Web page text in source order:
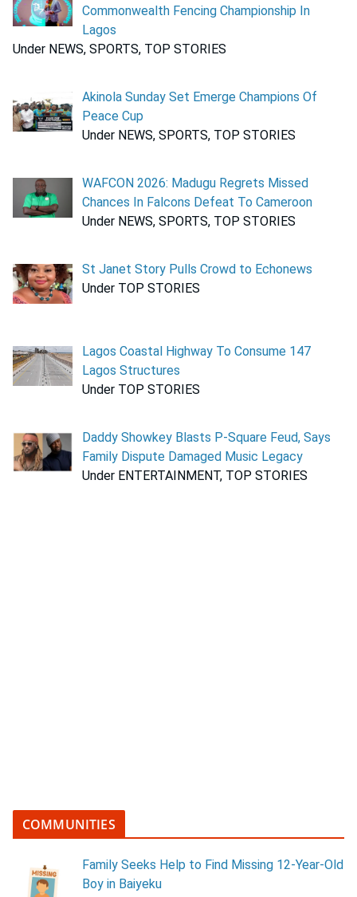
Commonwealth Fencing Championship In
Lagos
Under NEWS, SPORTS, TOP STORIES
Akinola Sunday Set Emerge Champions Of
Peace Cup
Under NEWS, SPORTS, TOP STORIES
WAFCON 2026: Madugu Regrets Missed
Chances In Falcons Defeat To Cameroon
Under NEWS, SPORTS, TOP STORIES
St Janet Story Pulls Crowd to Echonews
Under TOP STORIES
Lagos Coastal Highway To Consume 147
Lagos Structures
Under TOP STORIES
Daddy Showkey Blasts P-Square Feud, Says
Family Dispute Damaged Music Legacy
Under ENTERTAINMENT, TOP STORIES
COMMUNITIES
Family Seeks Help to Find Missing 12-Year-Old
Boy in Baiyeku